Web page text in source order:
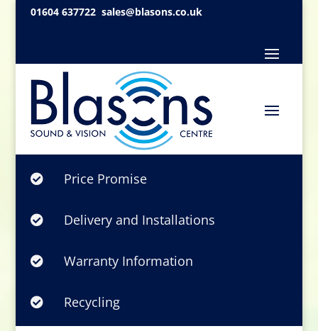
01604 637722 sales@blasons.co.uk
 Price Promise
 Delivery and Installations
 Warranty Information
 Recycling